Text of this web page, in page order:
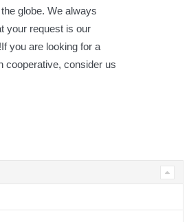
globe. We always
your request is our
you are looking for a
cooperative, consider us